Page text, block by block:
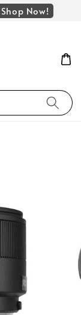
Shop Now!